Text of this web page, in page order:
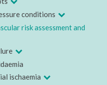
conditions
risk assessment and
ischaemia